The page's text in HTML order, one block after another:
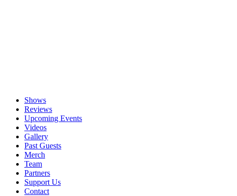
Shows
Reviews
Upcoming Events
Videos
Gallery
Past Guests
Merch
Team
Partners
Support Us
Contact